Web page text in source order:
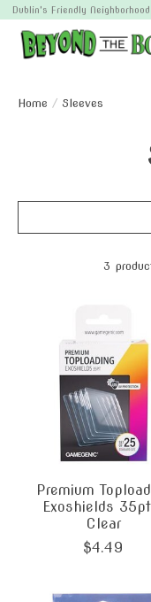
Dublin's Friendly
Home / Sleeves
3
Premium
Exoshields
Clear
$4.49